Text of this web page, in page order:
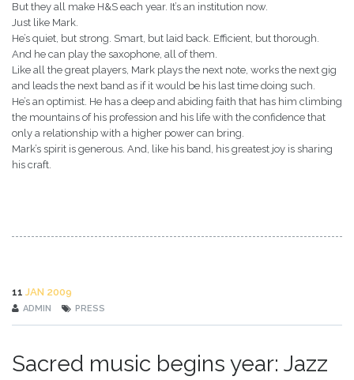
But they all make H&S each year. It’s an institution now.
Just like Mark.
He’s quiet, but strong. Smart, but laid back. Efficient, but thorough.
And he can play the saxophone, all of them.
Like all the great players, Mark plays the next note, works the next gig
and leads the next band as if it would be his last time doing such.
He’s an optimist. He has a deep and abiding faith that has him climbing
the mountains of his profession and his life with the confidence that
only a relationship with a higher power can bring.
Mark’s spirit is generous. And, like his band, his greatest joy is sharing
his craft.
11 JAN 2009
ADMIN PRESS
Sacred music begins year: Jazz